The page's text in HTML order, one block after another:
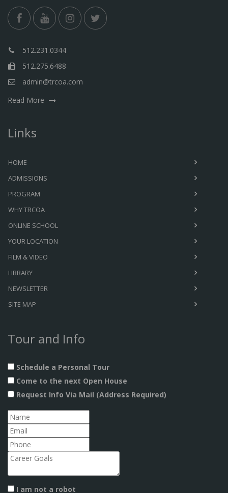
512.231.0344
512.275.6488
admin@trcoa.com
Read More
Links
HOME
ADMISSIONS
PROGRAM
WHY TRCOA
ONLINE SCHOOL
YOUR LOCATION
FILM & VIDEO
LIBRARY
NEWSLETTER
SITE MAP
Tour and Info
Schedule a Personal Tour
Come to the next Open House
Request Info Via Mail (Address Required)
I am not a robot